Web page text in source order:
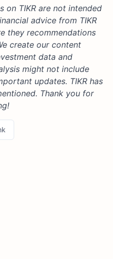
on TIKR are not intended
advice from TIKR
they recommendations
create our content
data and
might not include
updates. TIKR has
Thank you for